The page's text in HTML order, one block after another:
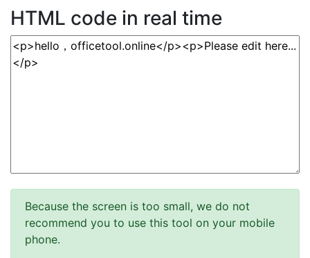
HTML code in real time
Because the screen is too small, we do not
recommend you to use this tool on your mobile
phone.